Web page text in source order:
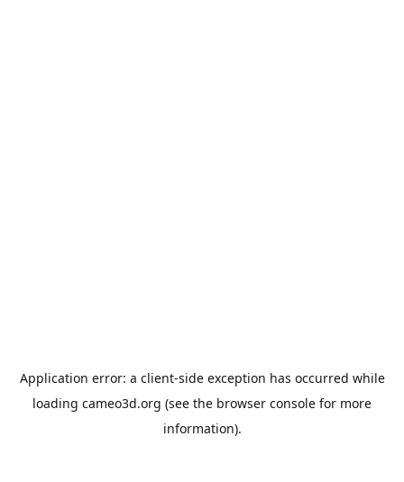
Application error: a client-side exception has occurred while
loading cameo3d.org (see the browser console for more
information).